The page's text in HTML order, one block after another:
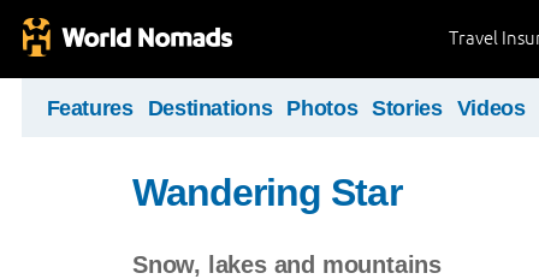
Travel
Features Destinations Photos Stories Videos
Wandering Star
Snow, lakes and mountains